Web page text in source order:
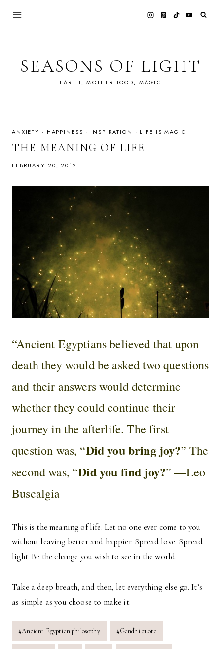
SEASONS OF LIGHT
EARTH, MOTHERHOOD, MAGIC
ANXIETY · HAPPINESS · INSPIRATION · LIFE IS MAGIC
THE MEANING OF LIFE
FEBRUARY 20, 2012
“Ancient Egyptians believed that upon
death they would be asked two questions
and their answers would determine
whether they could continue their
journey in the afterlife. The first
question was, “Did you bring joy?” The
second was, “Did you find joy?” —Leo
Buscalgia
This is the meaning of life. Let no one ever come to you
without leaving better and happier. Spread love. Spread
light. Be the change you wish to see in the world.
Take a deep breath, and then, let everything else go. It’s
as simple as you choose to make it.
Post
Tags:
#Ancient Egyptian philosophy #Gandhi quote